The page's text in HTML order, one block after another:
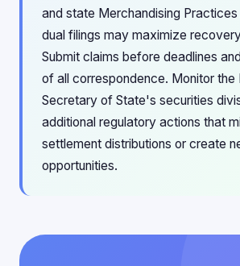
and state Merchandising
dual filings may maximize
Submit claims before deadlines
of all correspondence. Monitor the
Secretary of State's securities
additional regulatory actions that
settlement distributions or create
opportunities.